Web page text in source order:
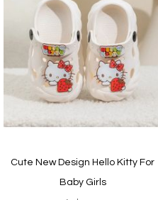
Quickview
List
Cute New Design Hello Kitty For
Baby Girls